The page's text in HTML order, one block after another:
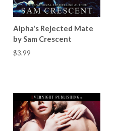
Alpha's Rejected Mate
by Sam Crescent
$3.99